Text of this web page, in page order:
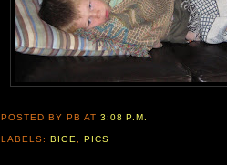
POSTED BY PBAT3:08 P.M.
LABELS:BIGE ,PICS